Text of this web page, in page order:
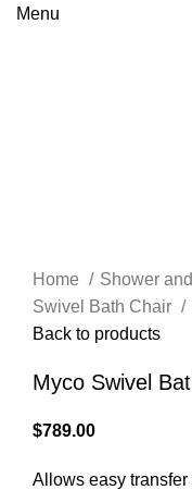
Menu
Home
Shower
Swivel Bath Chair
Back to products
Myco Swivel
$789.00
Allows easy